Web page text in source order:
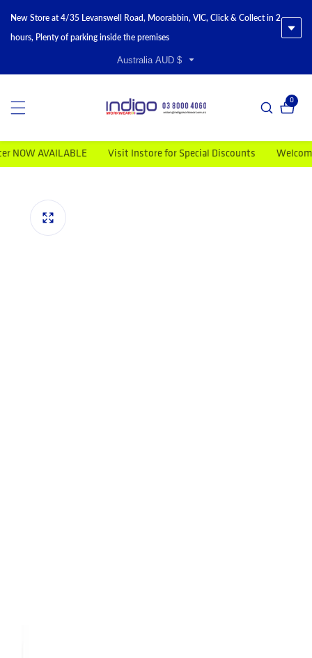
New Store at 4/35 Levanswell Road, Moorabbin, VIC, Click & Collect in 2
hours, Plenty of parking inside the premises
Australia AUD $
00
AVAILABLE Visit Instore for Special Discounts Welcome to